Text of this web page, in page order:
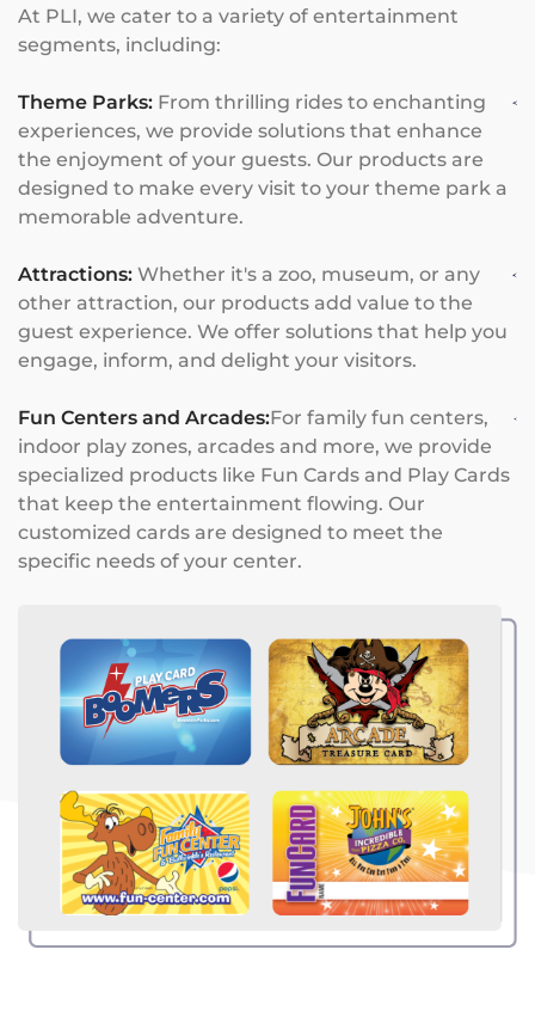
At PLI, we cater to a variety of entertainment
segments, including:
Theme Parks: From thrilling rides to enchanting
experiences, we provide solutions that enhance
the enjoyment of your guests. Our products are
designed to make every visit to your theme park a
memorable adventure.
Attractions: Whether it's a zoo, museum, or any
other attraction, our products add value to the
guest experience. We offer solutions that help you
engage, inform, and delight your visitors.
Fun Centers and Arcades:For family fun centers,
indoor play zones, arcades and more, we provide
specialized products like Fun Cards and Play Cards
that keep the entertainment flowing. Our
customized cards are designed to meet the
specific needs of your center.